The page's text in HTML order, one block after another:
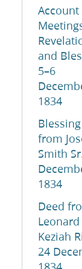
and
5–6
1834
Blessing
from
Smith
1834
Deed
Keziah
24